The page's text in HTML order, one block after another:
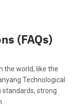
(FAQs)
the world, like the
Technological
standards, strong